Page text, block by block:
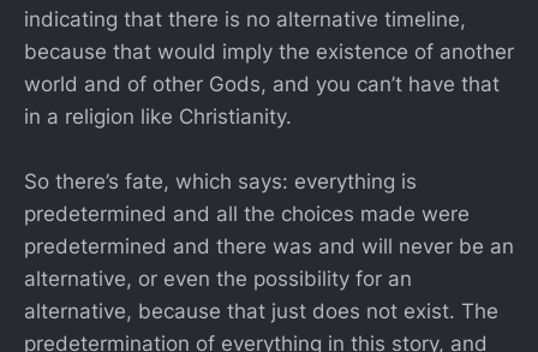
indicating that there is no alternative timeline,
because that would imply the existence of another
world and of other Gods, and you can’t have that
in a religion like Christianity.
So there’s fate, which says: everything is
predetermined and all the choices made were
predetermined and there was and will never be an
alternative, or even the possibility for an
alternative, because that just does not exist. The
predetermination of everything in this story, and